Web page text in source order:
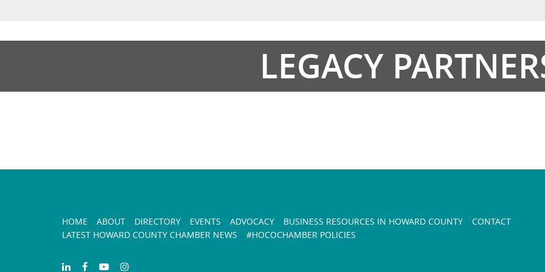
LEGACY
HOME ABOUT DIRECTORY EVENTS ADVOCACY BUSINESS RESOURCES IN HOWARD COUNTY
CONTACT
LATEST HOWARD COUNTY CHAMBER NEWS
#HOCOCHAMBER POLICIES